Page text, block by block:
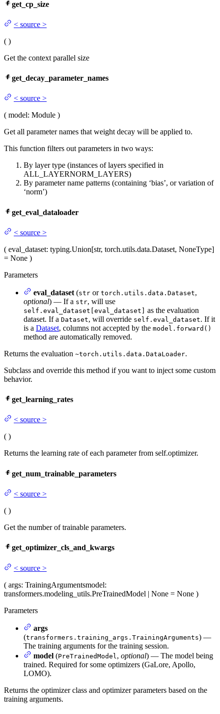
get_cp_size
< source >
( )
Get the context parallel size
get_decay_parameter_names
< source >
( model: Module )
Get all parameter names that weight decay will be applied to.
This function filters out parameters in two ways:
By layer type (instances of layers specified in
ALL_LAYERNORM_LAYERS)
By parameter name patterns (containing ‘bias’, or variation of
‘norm’)
get_eval_dataloader
< source >
( eval_dataset: typing.Union[str, torch.utils.data.Dataset, NoneType]
= None )
Parameters
eval_dataset (str or torch.utils.data.Dataset,
optional) — If a str, will use
self.eval_dataset[eval_dataset]
as the evaluation
dataset. If a Dataset, will override self.eval_dataset. If it
is a Dataset, columns not accepted by the model.forward()
method are automatically removed.
Returns the evaluation ~torch.utils.data.DataLoader.
Subclass and override this method if you want to inject some custom
behavior.
get_learning_rates
< source >
( )
Returns the learning rate of each parameter from self.optimizer.
get_num_trainable_parameters
< source >
( )
Get the number of trainable parameters.
get_optimizer_cls_and_kwargs
< source >
( args: TrainingArgumentsmodel:
transformers.modeling_utils.PreTrainedModel | None = None )
Parameters
args
(transformers.training_args.TrainingArguments) —
The training arguments for the training session.
model (PreTrainedModel , optional) — The model being
trained. Required for some optimizers (GaLore, Apollo,
LOMO).
Returns the optimizer class and optimizer parameters based on the
training arguments.